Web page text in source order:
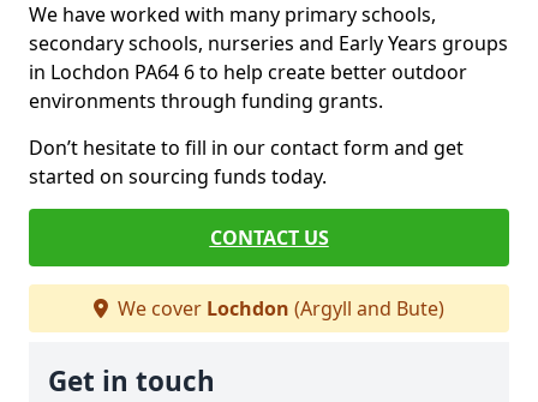
We have worked with many primary schools,
secondary schools, nurseries and Early Years groups
in Lochdon PA64 6 to help create better outdoor
environments through funding grants.
Don’t hesitate to fill in our contact form and get
started on sourcing funds today.
CONTACT US
We cover Lochdon (Argyll and Bute)
Get in touch